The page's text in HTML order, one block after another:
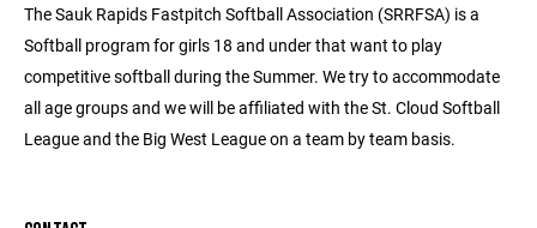
The Sauk Rapids Fastpitch Softball Association (SRRFSA) is a
Softball program for girls 18 and under that want to play
competitive softball during the Summer. We try to accommodate
all age groups and we will be affiliated with the St. Cloud Softball
League and the Big West League on a team by team basis.